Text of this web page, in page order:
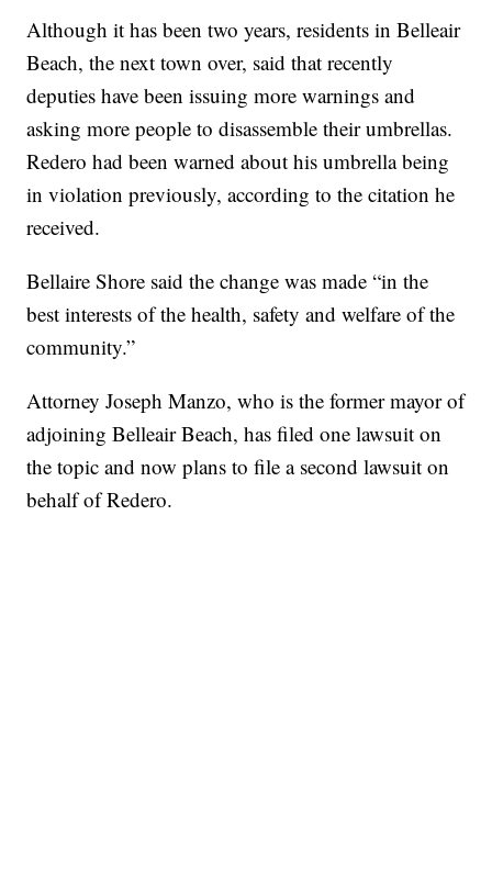
Although it has been two years, residents in Belleair
Beach, the next town over, said that recently
deputies have been issuing more warnings and
asking more people to disassemble their umbrellas.
Redero had been warned about his umbrella being
in violation previously, according to the citation he
received.
Bellaire Shore said the change was made “in the
best interests of the health, safety and welfare of the
community.”
Attorney Joseph Manzo, who is the former mayor of
adjoining Belleair Beach, has filed one lawsuit on
the topic and now plans to file a second lawsuit on
behalf of Redero.